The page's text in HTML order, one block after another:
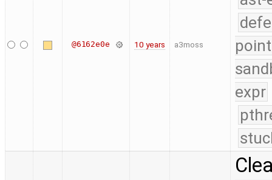
@6162e0e 10 years a3moss
expr